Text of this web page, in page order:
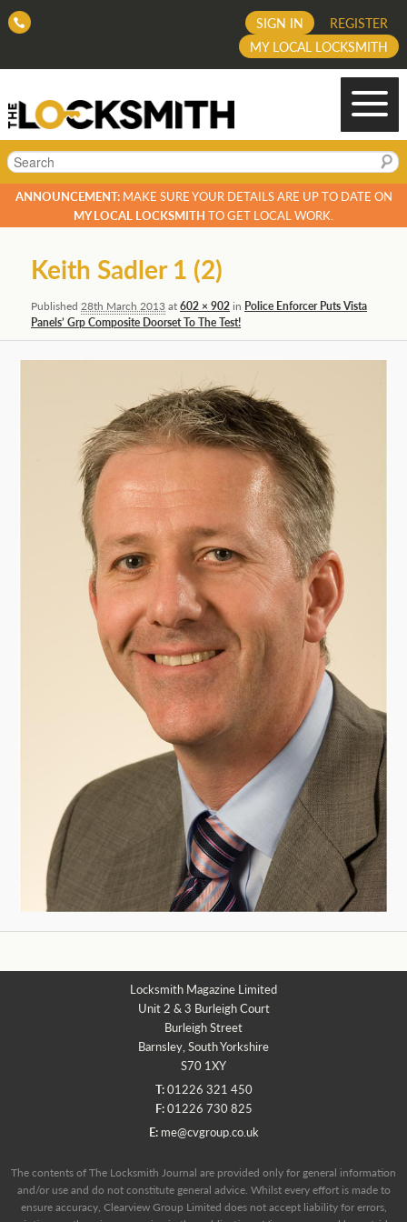
REGISTER
SIGN IN
MY LOCAL LOCKSMITH
Search
ANNOUNCEMENT:MAKE SURE YOUR DETAILS ARE UP TO DATE ON
MY LOCAL LOCKSMITH TO GET LOCAL WORK.
navigation
Keith Sadler 1 (2)
Published28th March 2013at602 × 902in Police Enforcer Puts Vista
Panels’ Grp Composite Doorset To The Test!
Locksmith Magazine Limited
Unit 2 & 3 Burleigh Court
Burleigh Street
Barnsley, South Yorkshire
S70 1XY
T:01226 321 450
F:01226 730 825
E: me@cvgroup.co.uk
The contents of The Locksmith Journal are provided only for general information
and/or use and do not constitute general advice. Whilst every effort is made to
ensure accuracy, Clearview Group Limited does not accept liability for errors,